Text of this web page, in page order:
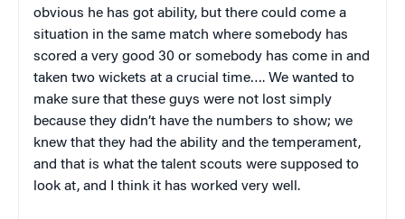
obvious he has got ability, but there could come a
situation in the same match where somebody has
scored a very good 30 or somebody has come in and
taken two wickets at a crucial time…. We wanted to
make sure that these guys were not lost simply
because they didn’t have the numbers to show; we
knew that they had the ability and the temperament,
and that is what the talent scouts were supposed to
look at, and I think it has worked very well.